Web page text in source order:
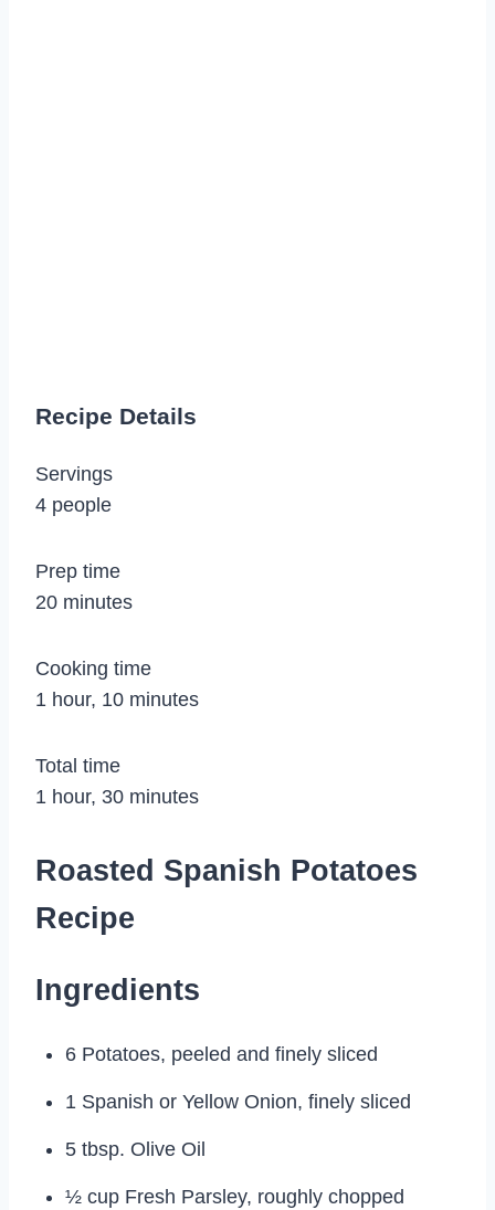
Recipe Details
Servings
4 people
Prep time
20 minutes
Cooking time
1 hour, 10 minutes
Total time
1 hour, 30 minutes
Roasted Spanish Potatoes
Recipe
Ingredients
6 Potatoes, peeled and finely sliced
1 Spanish or Yellow Onion, finely sliced
5 tbsp. Olive Oil
½ cup Fresh Parsley, roughly chopped